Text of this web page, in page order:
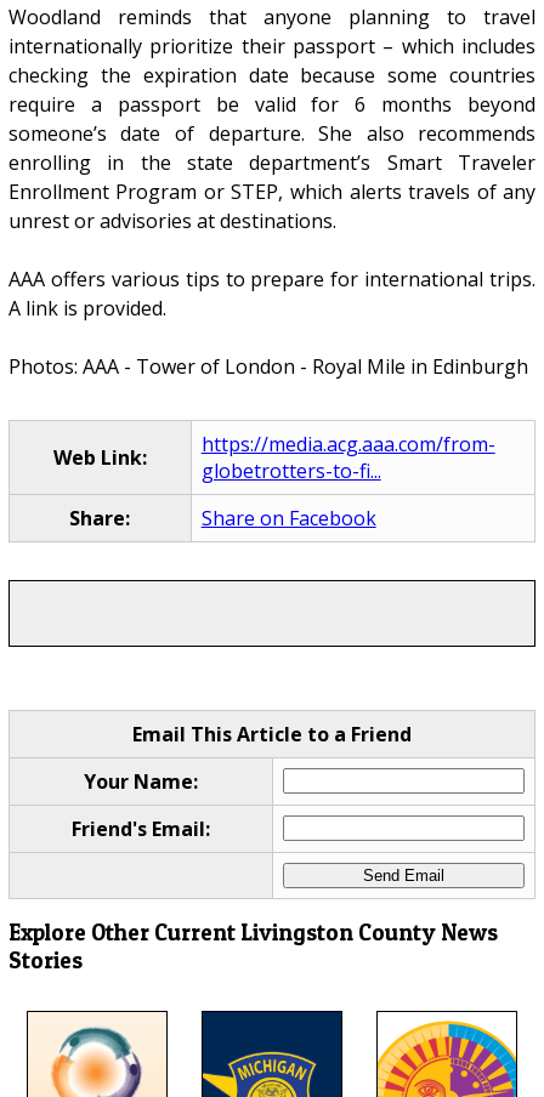
Woodland reminds that anyone planning to travel
internationally prioritize their passport – which includes
checking the expiration date because some countries
require a passport be valid for 6 months beyond
someone’s date of departure. She also recommends
enrolling in the state department’s Smart Traveler
Enrollment Program or STEP, which alerts travels of any
unrest or advisories at destinations.
AAA offers various tips to prepare for international trips.
A link is provided.
Photos: AAA - Tower of London - Royal Mile in Edinburgh
Web Link:
https://media.acg.aaa.com/from-
globetrotters-to-fi...
Share:
Share on Facebook
Email This Article to a Friend
Your Name:
Friend's Email:
Explore Other Current Livingston County News
Stories